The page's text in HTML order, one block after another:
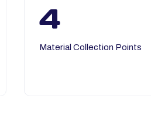
4
Material Collection Points